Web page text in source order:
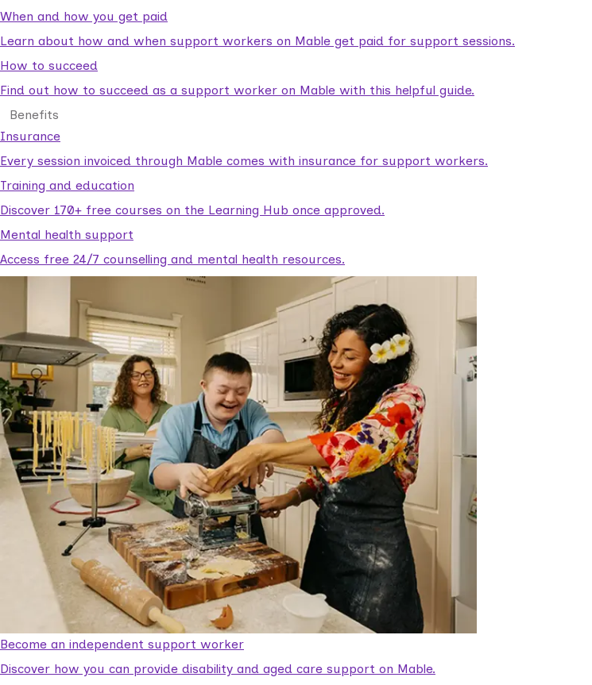
When and how you get paid
Learn about how and when support workers on Mable get paid for support sessions.
How to succeed
Find out how to succeed as a support worker on Mable with this helpful guide.
Benefits
Insurance
Every session invoiced through Mable comes with insurance for support workers.
Training and education
Discover 170+ free courses on the Learning Hub once approved.
Mental health support
Access free 24/7 counselling and mental health resources.
Become an independent support worker
Discover how you can provide disability and aged care support on Mable.